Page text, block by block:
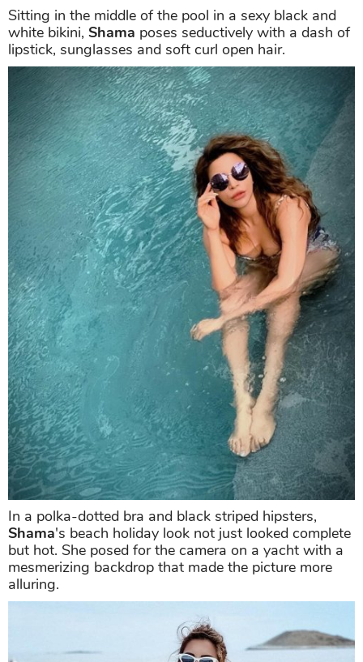
Sitting in the middle of the pool in a sexy black and
white bikini,Shamaposes seductively with a dash of
lipstick, sunglasses and soft curl open hair.